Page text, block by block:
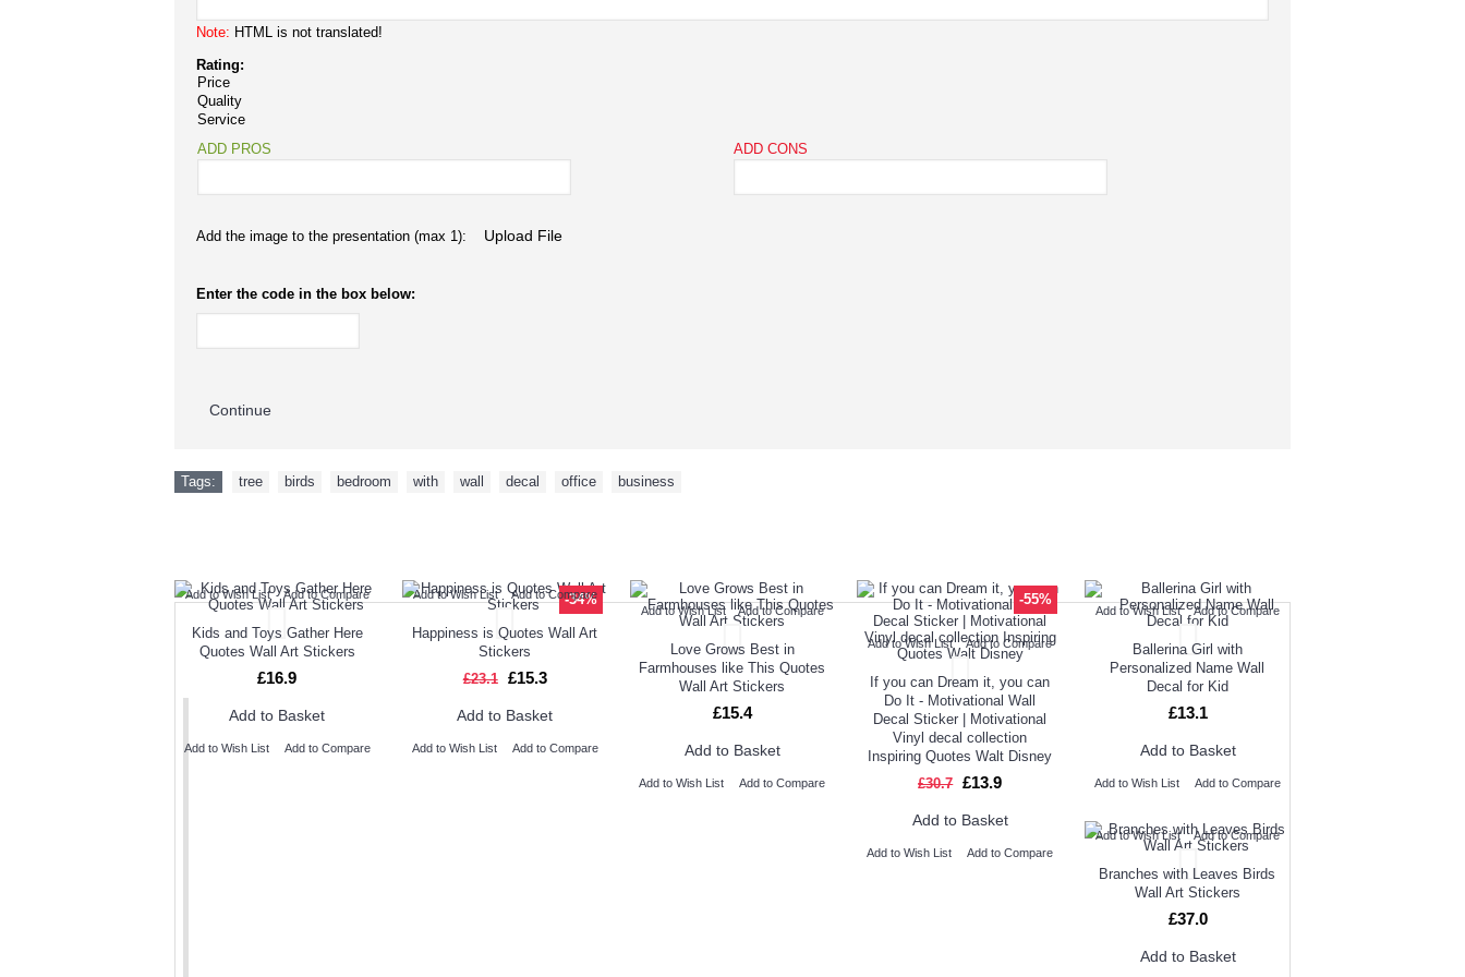
Note: HTML is not translated!
Rating:
Price
Quality
Service
ADD PROS
ADD CONS
Add the image to the presentation (max 1):
Enter the code in the box below:
Continue
Tags: tree birds bedroom with wall decal office business
Add to Wish List Add to Compare
Kids and Toys Gather Here
Quotes Wall Art Stickers
£16.9
Add to Basket
Add to Wish List Add to Compare
-34%
Add to Wish List Add to Compare
Happiness is Quotes Wall Art
Stickers
£23.1
£15.3
Add to Basket
Add to Wish List Add to Compare
Add to Wish List Add to Compare
Love Grows Best in
Farmhouses like This Quotes
Wall Art Stickers
£15.4
Add to Basket
Add to Wish List Add to Compare
-55%
Add to Wish List Add to Compare
If you can Dream it, you can
Do It - Motivational Wall
Decal Sticker | Motivational
Vinyl decal collection
Inspiring Quotes Walt Disney
£30.7 £13.9
Add to Basket
Add to Wish List Add to Compare
Add to Wish List Add to Compare
Ballerina Girl with
Personalized Name Wall
Decal for Kid
£13.1
Add to Basket
Add to Wish List Add to Compare
Add to Wish List Add to Compare
Branches with Leaves Birds
Wall Art Stickers
£37.0
Add to Basket